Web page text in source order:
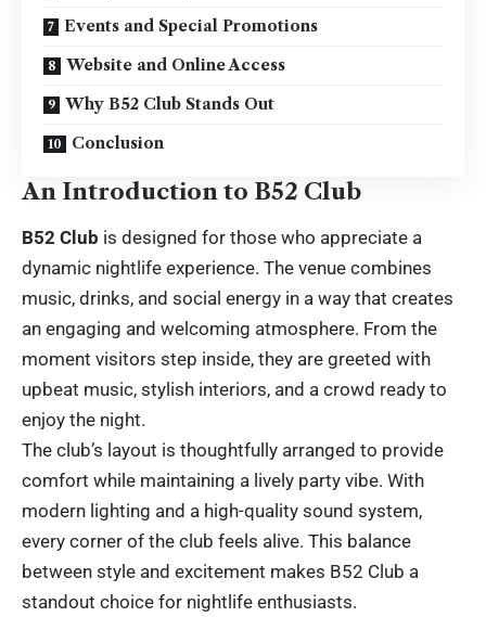
Events and Special Promotions
Website and Online Access
Why B52 Club Stands Out
Conclusion
An Introduction to B52 Club
B52 Club is designed for those who appreciate a
dynamic nightlife experience. The venue combines
music, drinks, and social energy in a way that creates
an engaging and welcoming atmosphere. From the
moment visitors step inside, they are greeted with
upbeat music, stylish interiors, and a crowd ready to
enjoy the night.
The club’s layout is thoughtfully arranged to provide
comfort while maintaining a lively party vibe. With
modern lighting and a high-quality sound system,
every corner of the club feels alive. This balance
between style and excitement makes B52 Club a
standout choice for nightlife enthusiasts.